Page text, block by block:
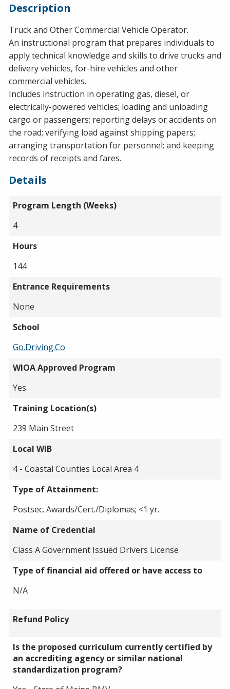
Description
Truck and Other Commercial Vehicle Operator.
An instructional program that prepares individuals to
apply technical knowledge and skills to drive trucks and
delivery vehicles, for-hire vehicles and other
commercial vehicles.
Includes instruction in operating gas, diesel, or
electrically-powered vehicles; loading and unloading
cargo or passengers; reporting delays or accidents on
the road; verifying load against shipping papers;
arranging transportation for personnel; and keeping
records of receipts and fares.
Details
Program Length (Weeks)
4
Hours
144
Entrance Requirements
None
School
Go.Driving.Co
WIOA Approved Program
Yes
Training Location(s)
239 Main Street
Local WIB
4 - Coastal Counties Local Area 4
Type of Attainment:
Postsec. Awards/Cert./Diplomas; <1 yr.
Name of Credential
Class A Government Issued Drivers License
Type of financial aid offered or have access to
N/A
Refund Policy
Is the proposed curriculum currently certified by
an accrediting agency or similar national
standardization program?